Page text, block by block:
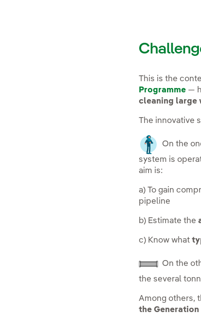
This is the
Programme —
cleaning large
The innovative
On the
system is
aim is:
a) To gain
pipeline
b) Estimate the
c) Know what
On the
the several
Among others,
the